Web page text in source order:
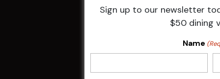
Related
Sign up to our newsletter
$50 dining
Name